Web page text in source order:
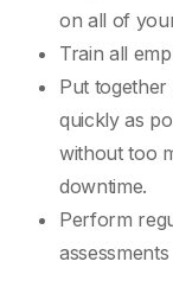
on all of
Train all
Put
quickly as
without too
downtime.
Perform
assessments